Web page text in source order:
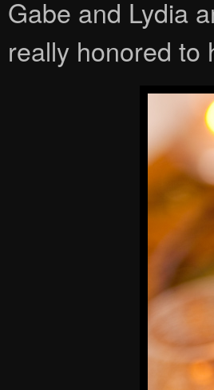
Gabe and Lydia
really honored to